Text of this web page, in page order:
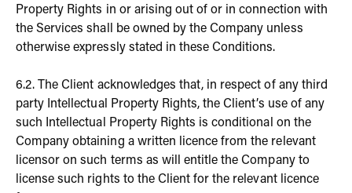
Property Rights in or arising out of or in connection with
the Services shall be owned by the Company unless
otherwise expressly stated in these Conditions.
6.2. The Client acknowledges that, in respect of any third
party Intellectual Property Rights, the Client’s use of any
such Intellectual Property Rights is conditional on the
Company obtaining a written licence from the relevant
licensor on such terms as will entitle the Company to
license such rights to the Client for the relevant licence